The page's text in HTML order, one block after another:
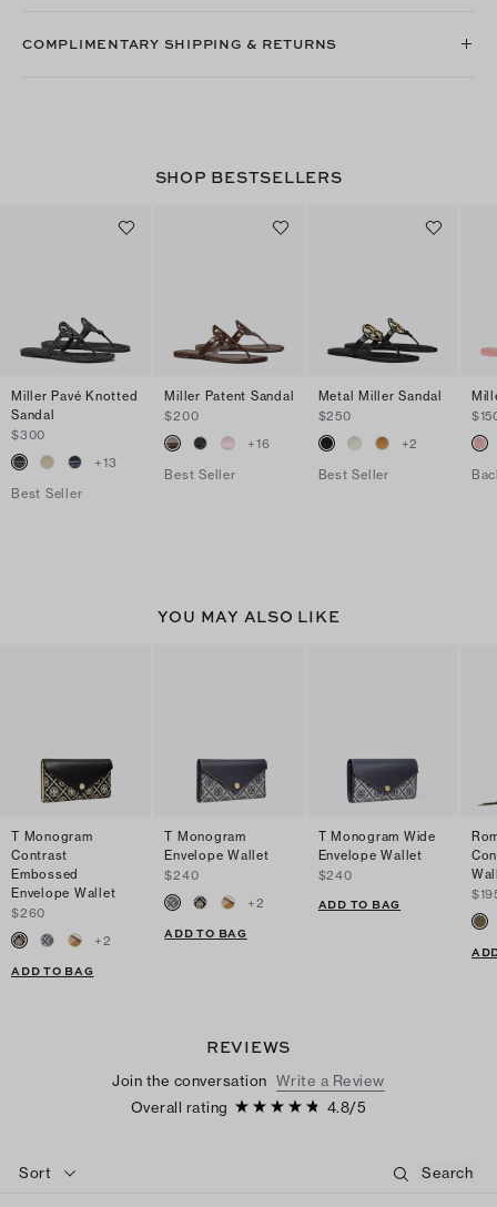
COMPLIMENTARY SHIPPING & RETURNS
SHOP BESTSELLERS
Miller Pavé Knotted
Sandal
$300
+13
Best Seller
Miller Patent Sandal
$200
+16
Best Seller
Metal Miller Sandal
$250
+2
Best Seller
YOU MAY ALSO LIKE
T Monogram
Contrast
Embossed
Envelope Wallet
$260
+2
ADD TO BAG
T Monogram
Envelope Wallet
$240
+2
ADD TO BAG
T Monogram Wide
Envelope Wallet
$240
ADD TO BAG
REVIEWS
Join the conversation Write a Review
Overall rating
4.8/5
Sort